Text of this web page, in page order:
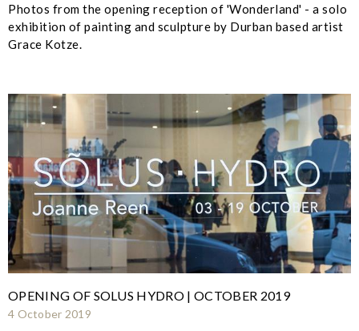
Photos from the opening reception of 'Wonderland' - a solo
exhibition of painting and sculpture by Durban based artist
Grace Kotze.
OPENING OF SOLUS HYDRO | OCTOBER 2019
4 October 2019